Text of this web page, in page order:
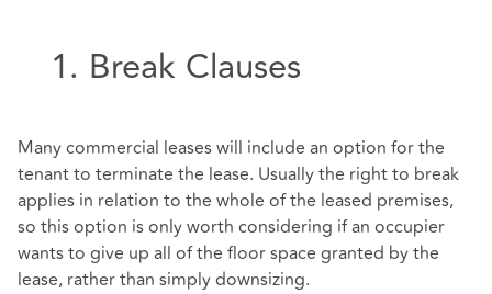
1. Break Clauses
Many commercial leases will include an option for the
tenant to terminate the lease. Usually the right to break
applies in relation to the whole of the leased premises,
so this option is only worth considering if an occupier
wants to give up all of the floor space granted by the
lease, rather than simply downsizing.